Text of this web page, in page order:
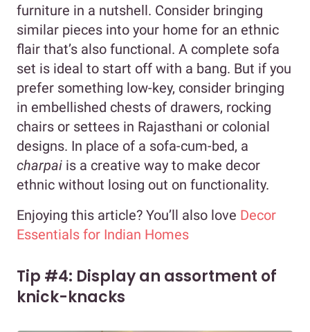
furniture in a nutshell. Consider bringing
similar pieces into your home for an ethnic
flair that’s also functional. A complete sofa
set is ideal to start off with a bang. But if you
prefer something low-key, consider bringing
in embellished chests of drawers, rocking
chairs or settees in Rajasthani or colonial
designs. In place of a sofa-cum-bed, a
charpai is a creative way to make decor
ethnic without losing out on functionality.
Enjoying this article? You’ll also love Decor
Essentials for Indian Homes
Tip #4: Display an assortment of
knick-knacks